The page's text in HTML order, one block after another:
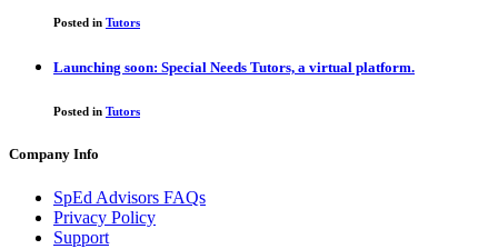
Posted in Tutors
Launching soon: Special Needs Tutors, a virtual platform.
Posted in Tutors
Company Info
SpEd Advisors FAQs
Privacy Policy
Support